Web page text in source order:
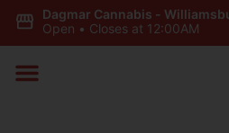
Dagmar Cannabis -
Open • Closes at 12:00AM